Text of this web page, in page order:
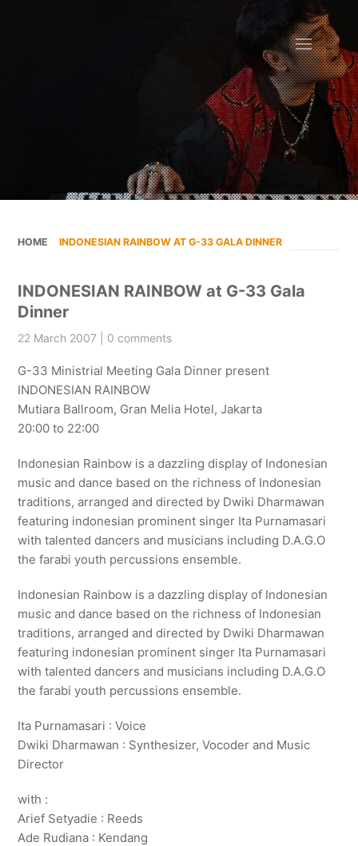
HOME »INDONESIAN RAINBOW AT G-33 GALA DINNER
INDONESIAN RAINBOW at G-33 Gala
Dinner
22 March 2007 | 0 comments
G-33 Ministrial Meeting Gala Dinner present
INDONESIAN RAINBOW
Mutiara Ballroom, Gran Melia Hotel, Jakarta
20:00 to 22:00
Indonesian Rainbow is a dazzling display of Indonesian
music and dance based on the richness of Indonesian
traditions, arranged and directed by Dwiki Dharmawan
featuring indonesian prominent singer Ita Purnamasari
with talented dancers and musicians including D.A.G.O
the farabi youth percussions ensemble.
Indonesian Rainbow is a dazzling display of Indonesian
music and dance based on the richness of Indonesian
traditions, arranged and directed by Dwiki Dharmawan
featuring indonesian prominent singer Ita Purnamasari
with talented dancers and musicians including D.A.G.O
the farabi youth percussions ensemble.
Ita Purnamasari : Voice
Dwiki Dharmawan : Synthesizer, Vocoder and Music
Director
with :
Arief Setyadie : Reeds
Ade Rudiana : Kendang